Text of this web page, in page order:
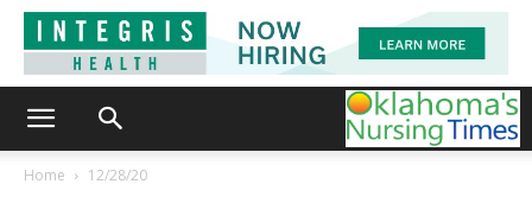
Home 12/28/20